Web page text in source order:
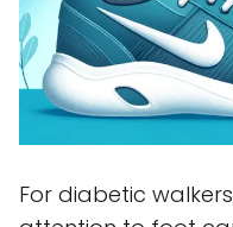
For diabetic